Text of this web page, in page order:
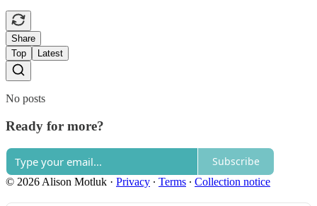
Share
Top
Latest
No posts
Ready for more?
Subscribe
© 2026 Alison Motluk · Privacy ∙ Terms ∙ Collection notice